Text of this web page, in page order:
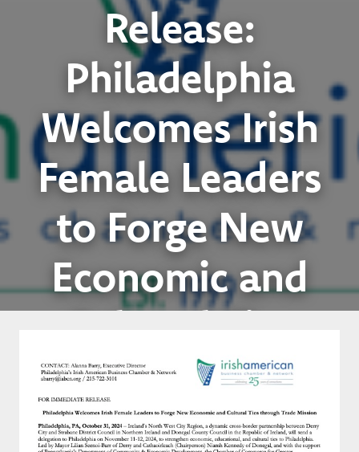
Release:
Philadelphia
Welcomes Irish
Female Leaders
to Forge New
Economic and
Cultural Ties
through Trade
Mission